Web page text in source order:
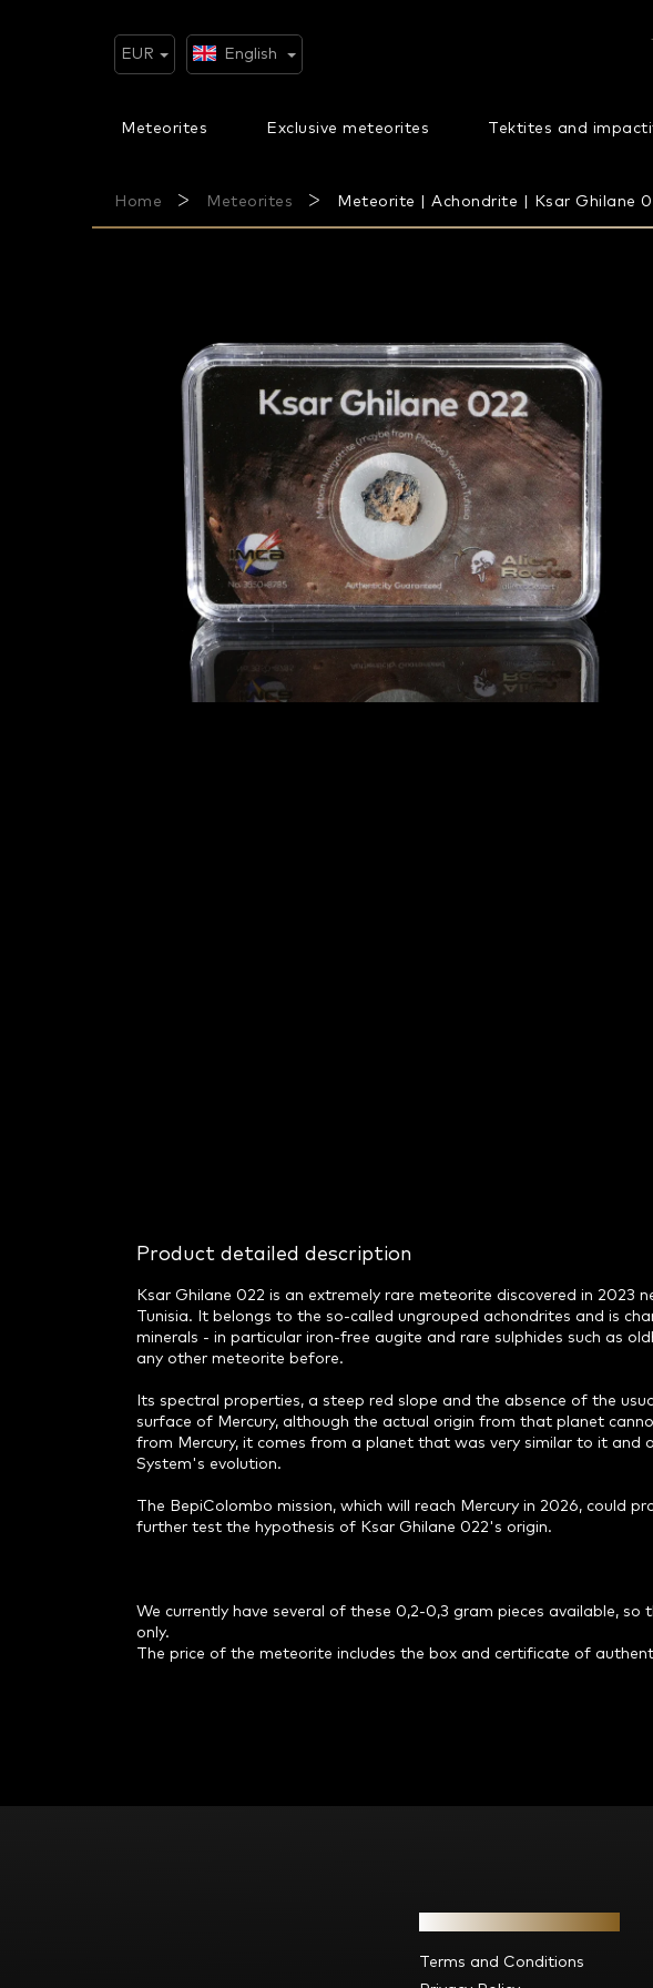
EUR English
Meteorites Exclusive meteorites Tektites and
Home Meteorites Meteorite | Achondrite | Ksar Ghilane
Product detailed description
Ksar Ghilane 022 is an extremely rare meteorite discovered in 2023
Tunisia. It belongs to the so-called ungrouped achondrites and is
minerals - in particular iron-free augite and rare sulphides such as
any other meteorite before.
Its spectral properties, a steep red slope and the absence of the
surface of Mercury, although the actual origin from that planet
from Mercury, it comes from a planet that was very similar to it and
System's evolution.
The BepiColombo mission, which will reach Mercury in 2026, could
further test the hypothesis of Ksar Ghilane 022's origin.
We currently have several of these 0,2-0,3 gram pieces available,
only.
The price of the meteorite includes the box and certificate of
Terms and Conditions